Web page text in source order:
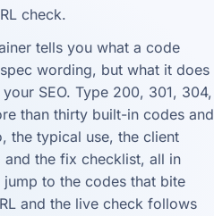
check.
tells you what a code
wording, but what it does
SEO. Type 200, 301, 304,
than thirty built-in codes and
the typical use, the client
and the fix checklist, all in
to the codes that bite
and the live check follows